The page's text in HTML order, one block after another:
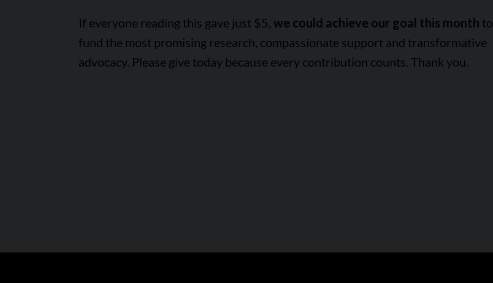
If everyone reading this gave just $5, we could achieve our goal this month to
fund the most promising research, compassionate support and transformative
advocacy. Please give today because every contribution counts. Thank you.